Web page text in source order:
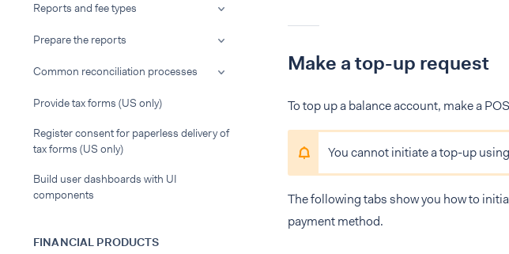
Reports and fee types
Prepare the reports
Common reconciliation processes
Provide tax forms (US only)
Register consent for paperless delivery of
tax forms (US only)
Build user dashboards with UI
components
FINANCIAL PRODUCTS
Make a top-up request
To top up a balance account, make a
You cannot initiate a top-up
The following tabs show you how to
payment method.